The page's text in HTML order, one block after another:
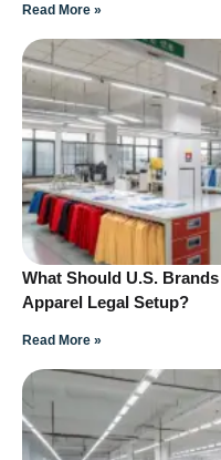
Read More »
What Should U.S.
Apparel Legal Setup?
Read More »